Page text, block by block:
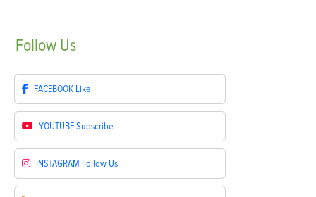
Follow Us
FACEBOOK Like
YOUTUBESubscribe
INSTAGRAM Follow Us